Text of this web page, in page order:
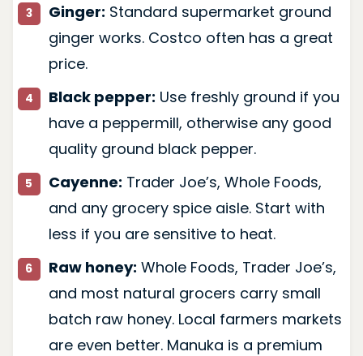
Ginger: Standard supermarket ground
ginger works. Costco often has a great
price.
Black pepper: Use freshly ground if you
have a peppermill, otherwise any good
quality ground black pepper.
Cayenne: Trader Joe’s, Whole Foods,
and any grocery spice aisle. Start with
less if you are sensitive to heat.
Raw honey: Whole Foods, Trader Joe’s,
and most natural grocers carry small
batch raw honey. Local farmers markets
are even better. Manuka is a premium